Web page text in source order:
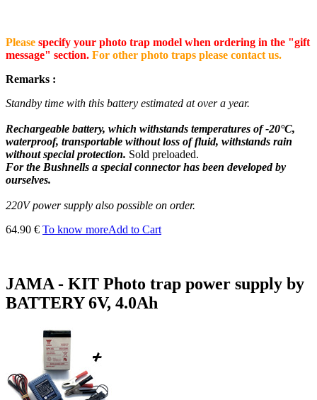
Please specify your photo trap model when ordering in the "gift
message" section. For other photo traps please contact us.
Remarks :
Standby time with this battery estimated at over a year.
Rechargeable battery, which withstands temperatures of -20°C,
waterproof, transportable without loss of fluid, withstands rain
without special protection. Sold preloaded.
For the Bushnells a special connector has been developed by
ourselves.
220V power supply also possible on order.
64.90 € To know moreAdd to Cart
JAMA - KIT Photo trap power supply by
BATTERY 6V, 4.0Ah